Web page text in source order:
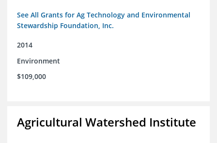
See All Grants for Ag Technology and Environmental
Stewardship Foundation, Inc.
2014
Environment
$109,000
Agricultural Watershed Institute